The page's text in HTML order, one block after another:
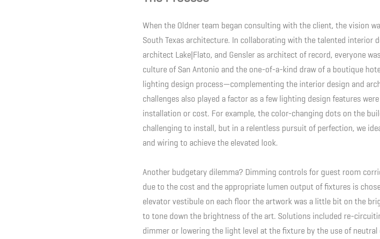
When the Oldner team began consulting with the client, the vision
South Texas architecture. In collaborating with the talented interior
architect Lake|Flato, and Gensler as architect of record, everyone
culture of San Antonio and the one-of-a-kind draw of a boutique
lighting design process—complementing the interior design and
challenges also played a factor as a few lighting design features
installation or cost. For example, the color-changing dots on the
challenging to install, but in a relentless pursuit of perfection, we
and wiring to achieve the elevated look.
Another budgetary dilemma? Dimming controls for guest room
due to the cost and the appropriate lumen output of fixtures is
elevator vestibule on each floor the artwork was a little bit on the
to tone down the brightness of the art. Solutions included re-
dimmer or lowering the light level at the fixture by the use of